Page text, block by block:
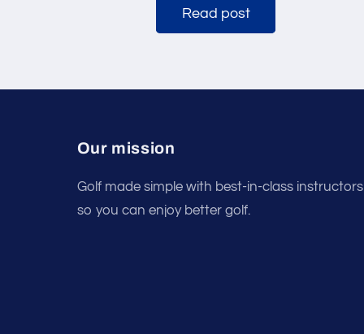
Read post
Our mission
Golf made simple with best-in-class instructors
so you can enjoy better golf.